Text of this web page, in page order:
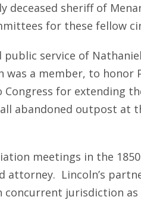
sheriff of
for these fellow
service of
a member, to
for extending
abandoned outpost at
meetings in the
attorney. Lincoln’s
jurisdiction